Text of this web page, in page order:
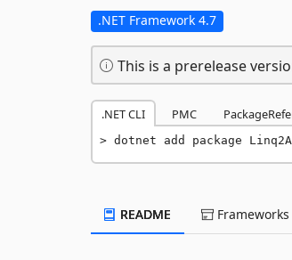
.NET Framework 4.7
This is a prerelease
.NET CLI PMC
dotnet add package
README Frameworks